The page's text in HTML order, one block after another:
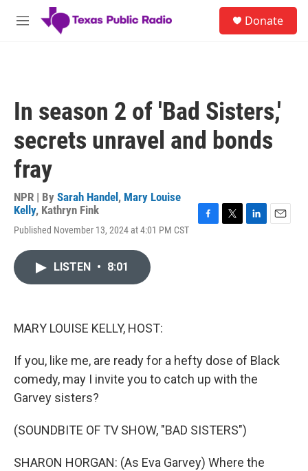
Skip to main content
M
Donate
In season 2 of 'Bad Sisters,'
secrets unravel and bonds
fray
NPR | By Sarah Handel , Mary Louise
Kelly, Kathryn Fink
Published November 13, 2024 at 4:01 PM CST
LISTEN • 8:01
MARY LOUISE KELLY, HOST:
If you, like me, are ready for a hefty dose of Black
comedy, may I invite you to catch up with the
Garvey sisters?
(SOUNDBITE OF TV SHOW, "BAD SISTERS")
SHARON HORGAN: (As Eva Garvey) Where the